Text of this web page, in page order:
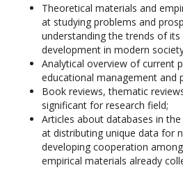
Theoretical materials and
at studying problems and
understanding the trends of
development in modern
Analytical overview of current
educational management and
Book reviews, thematic
significant for research field;
Articles about databases in
at distributing unique data for
developing cooperation
empirical materials already